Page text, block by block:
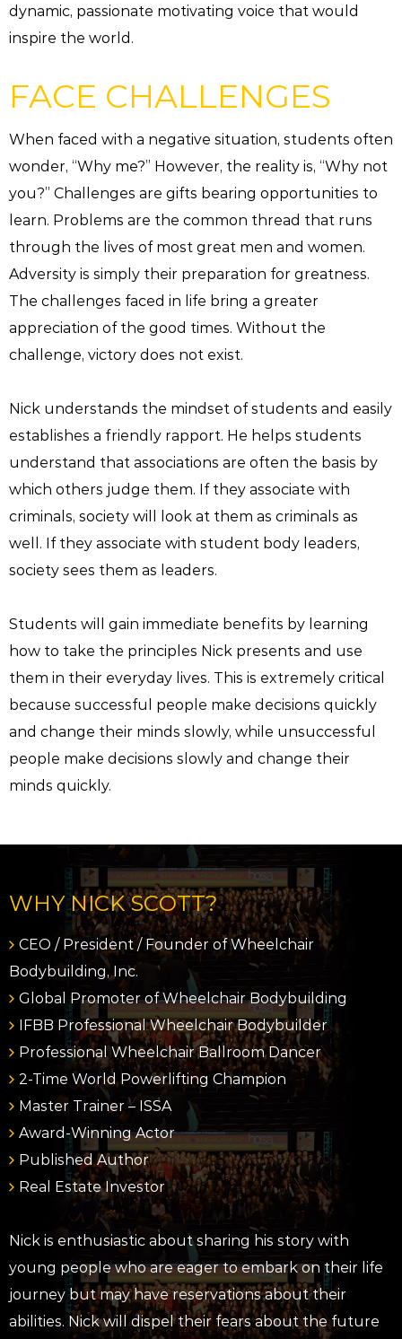
dynamic, passionate motivating voice that would
inspire the world.
FACE CHALLENGES
When faced with a negative situation, students often
wonder, “Why me?” However, the reality is, “Why not
you?” Challenges are gifts bearing opportunities to
learn. Problems are the common thread that runs
through the lives of most great men and women.
Adversity is simply their preparation for greatness.
The challenges faced in life bring a greater
appreciation of the good times. Without the
challenge, victory does not exist.
Nick understands the mindset of students and easily
establishes a friendly rapport. He helps students
understand that associations are often the basis by
which others judge them. If they associate with
criminals, society will look at them as criminals as
well. If they associate with student body leaders,
society sees them as leaders.
Students will gain immediate benefits by learning
how to take the principles Nick presents and use
them in their everyday lives. This is extremely critical
because successful people make decisions quickly
and change their minds slowly, while unsuccessful
people make decisions slowly and change their
minds quickly.
WHY NICK SCOTT?
CEO / President / Founder of Wheelchair
Bodybuilding, Inc.
Global Promoter of Wheelchair Bodybuilding
IFBB Professional Wheelchair Bodybuilder
Professional Wheelchair Ballroom Dancer
2-Time World Powerlifting Champion
Master Trainer – ISSA
Award-Winning Actor
Published Author
Real Estate Investor
Nick is enthusiastic about sharing his story with
young people who are eager to embark on their life
journey but may have reservations about their
abilities. Nick will dispel their fears about the future